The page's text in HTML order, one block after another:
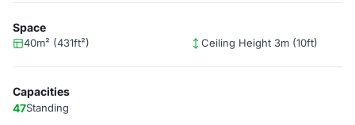
Space
40m² (431ft²) Ceiling Height 3m (10ft)
Capacities
47Standing